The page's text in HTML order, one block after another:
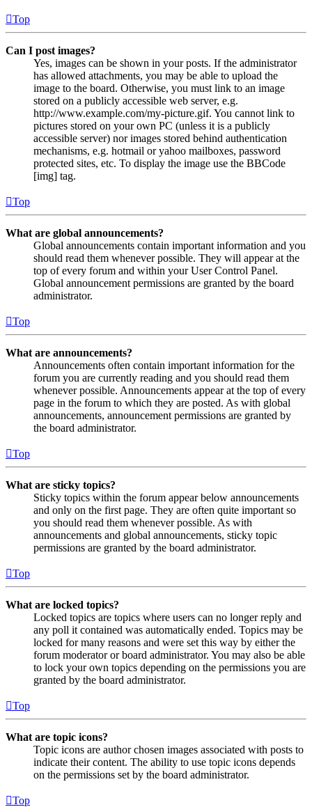
Top
Can I post images?
Yes, images can be shown in your posts. If the administrator
has allowed attachments, you may be able to upload the
image to the board. Otherwise, you must link to an image
stored on a publicly accessible web server, e.g.
http://www.example.com/my-picture.gif. You cannot link to
pictures stored on your own PC (unless it is a publicly
accessible server) nor images stored behind authentication
mechanisms, e.g. hotmail or yahoo mailboxes, password
protected sites, etc. To display the image use the BBCode
[img] tag.
Top
What are global announcements?
Global announcements contain important information and you
should read them whenever possible. They will appear at the
top of every forum and within your User Control Panel.
Global announcement permissions are granted by the board
administrator.
Top
What are announcements?
Announcements often contain important information for the
forum you are currently reading and you should read them
whenever possible. Announcements appear at the top of every
page in the forum to which they are posted. As with global
announcements, announcement permissions are granted by
the board administrator.
Top
What are sticky topics?
Sticky topics within the forum appear below announcements
and only on the first page. They are often quite important so
you should read them whenever possible. As with
announcements and global announcements, sticky topic
permissions are granted by the board administrator.
Top
What are locked topics?
Locked topics are topics where users can no longer reply and
any poll it contained was automatically ended. Topics may be
locked for many reasons and were set this way by either the
forum moderator or board administrator. You may also be able
to lock your own topics depending on the permissions you are
granted by the board administrator.
Top
What are topic icons?
Topic icons are author chosen images associated with posts to
indicate their content. The ability to use topic icons depends
on the permissions set by the board administrator.
Top